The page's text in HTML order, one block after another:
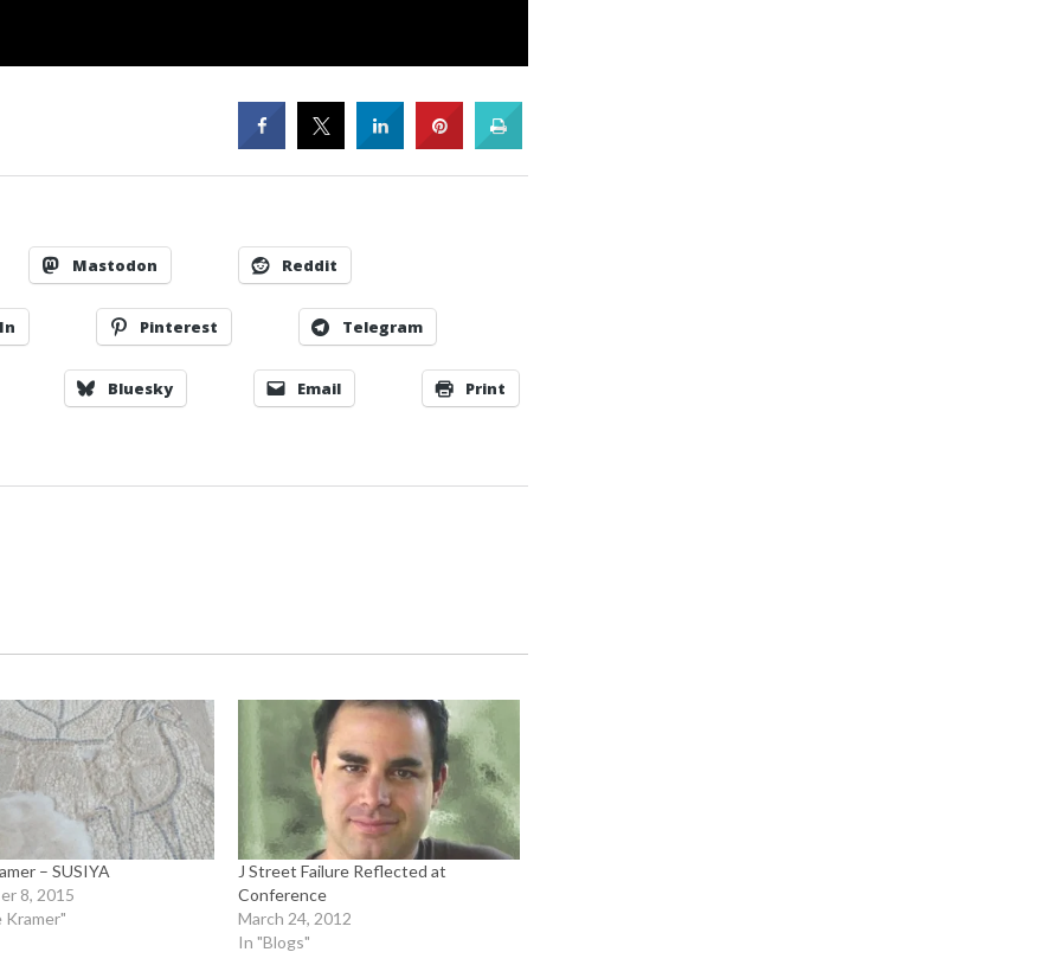
Mastodon Reddit
Pinterest Telegram
Bluesky Email Print
– SUSIYA
8, 2015
Kramer"
J Street Failure Reflected at
Conference
March 24, 2012
In "Blogs"